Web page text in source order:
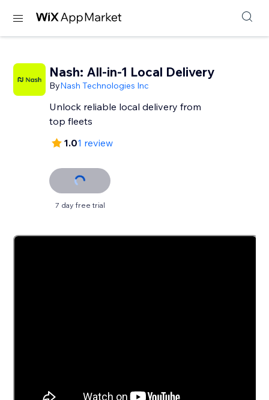
Nash: All-in-1 Local Delivery
ByNash Technologies Inc
Unlock reliable local delivery from
top fleets
1.01 review
7 day free trial